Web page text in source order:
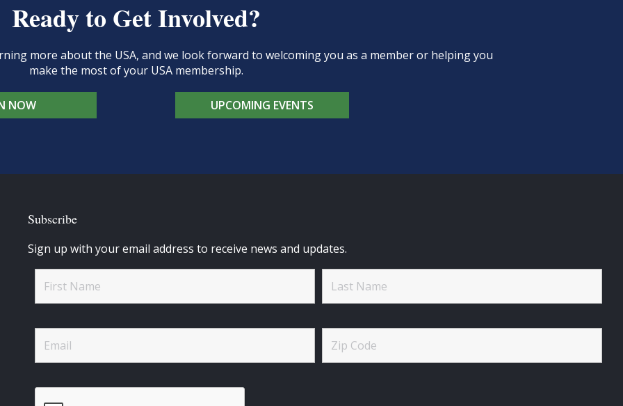
Ready to Get Involved?
more about the USA, and we look forward to welcoming you as a member or helping you
make the most of your USA membership.
NOW UPCOMING EVENTS
Subscribe
Sign up with your email address to receive news and updates.